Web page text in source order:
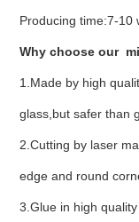
Producing time:7-10
Why choose our
1.Made by high
glass,but safer than
2.Cutting by laser
edge and round
3.Glue in high